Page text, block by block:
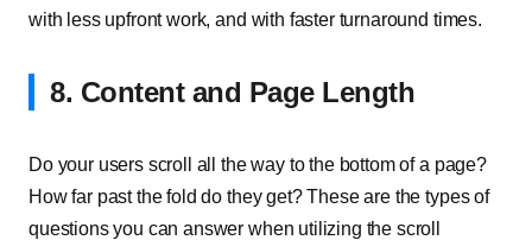
with less upfront work, and with faster turnaround times.
8. Content and Page Length
Do your users scroll all the way to the bottom of a page?
How far past the fold do they get? These are the types of
questions you can answer when utilizing the scroll